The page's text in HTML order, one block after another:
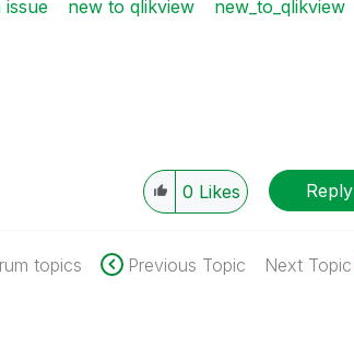
new to qlikview new_to_qlikview
0 Likes Reply
topics Previous Topic Next Topic